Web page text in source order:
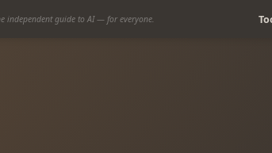
independent guide to AI — for everyone.